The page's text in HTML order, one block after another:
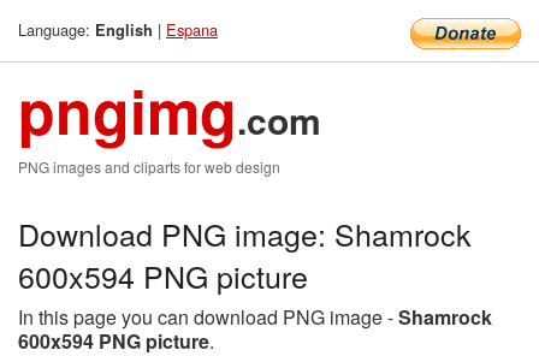
Language: English | Espana
pngimg.com
PNG images and cliparts for web design
Download PNG image: Shamrock
600x594 PNG picture
In this page you can download PNG image -Shamrock
600x594 PNG picture.